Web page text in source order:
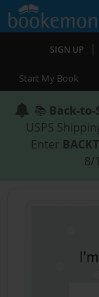
SIGN UP |
Start My Book
📚 Back-to-
USPS
Enter
8/